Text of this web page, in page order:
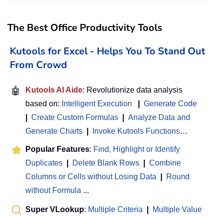
The Best Office Productivity Tools
Kutools for Excel - Helps You To Stand Out
From Crowd
🤖 Kutools AI Aide: Revolutionize data analysis
based on: Intelligent Execution
Generate Code
Create Custom Formulas
Analyze Data and
Generate Charts
Invoke Kutools Functions…
Popular Features: Find, Highlight or Identify
Duplicates
Delete Blank Rows
Combine
Columns or Cells without Losing Data
Round
without Formula ...
Super VLookup: Multiple Criteria
Multiple Value